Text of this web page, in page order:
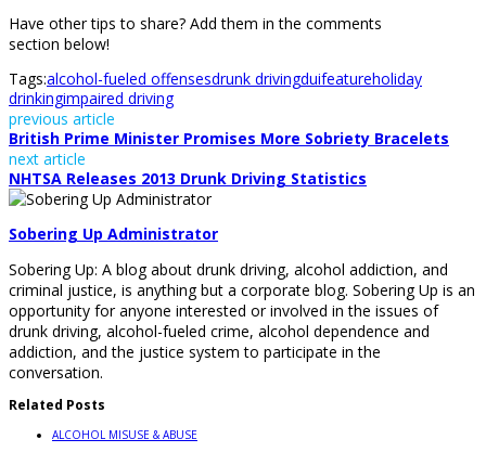
Have other tips to share? Add them in the comments
section below!
Tags:alcohol-fueled offensesdrunk drivingduifeatureholiday
drinkingimpaired driving
previous article
British Prime Minister Promises More Sobriety Bracelets
next article
NHTSA Releases 2013 Drunk Driving Statistics
Sobering Up Administrator
Sobering Up: A blog about drunk driving, alcohol addiction, and
criminal justice, is anything but a corporate blog. Sobering Up is an
opportunity for anyone interested or involved in the issues of
drunk driving, alcohol-fueled crime, alcohol dependence and
addiction, and the justice system to participate in the
conversation.
Related Posts
ALCOHOL MISUSE & ABUSE